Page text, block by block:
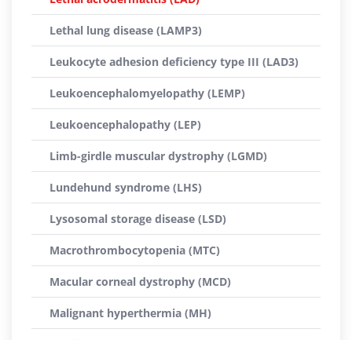
Lethal lung disease (LAMP3)
Leukocyte adhesion deficiency type III (LAD3)
Leukoencephalomyelopathy (LEMP)
Leukoencephalopathy (LEP)
Limb-girdle muscular dystrophy (LGMD)
Lundehund syndrome (LHS)
Lysosomal storage disease (LSD)
Macrothrombocytopenia (MTC)
Macular corneal dystrophy (MCD)
Malignant hyperthermia (MH)